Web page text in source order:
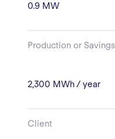
0.9 MW
Production or Savings
2,300 MWh / year
Client